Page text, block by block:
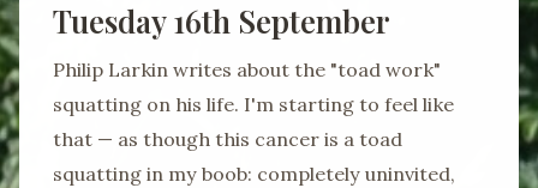
Tuesday 16th September
Philip Larkin writes about the "toad work"
squatting on his life. I'm starting to feel like
that — as though this cancer is a toad
squatting in my boob: completely uninvited,